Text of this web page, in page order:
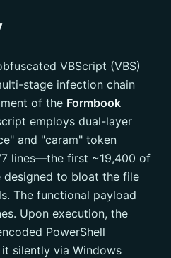
VBScript (VBS)
stage infection chain
of the Formbook
employs dual-layer
and "caram" token
lines—the first ~19,400 of
designed to bloat the file
The functional payload
Upon execution, the
PowerShell
silently via Windows